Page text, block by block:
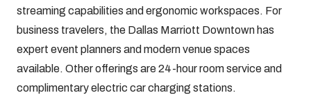
streaming capabilities and ergonomic workspaces. For
business travelers, the Dallas Marriott Downtown has
expert event planners and modern venue spaces
available. Other offerings are 24-hour room service and
complimentary electric car charging stations.